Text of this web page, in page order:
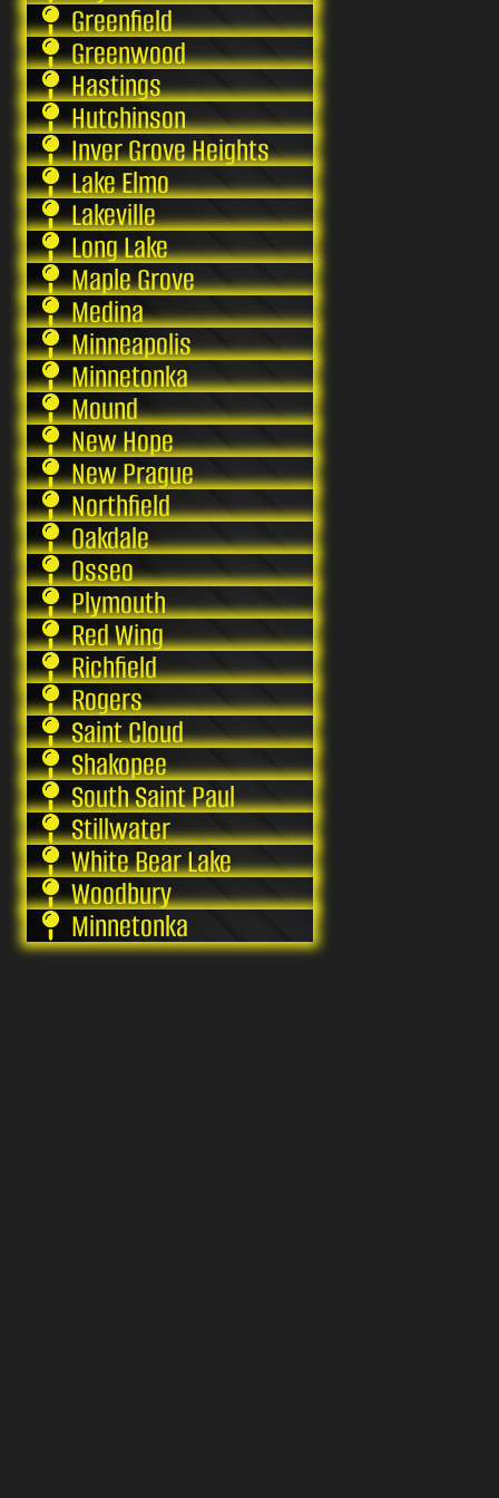
Greenfield
Greenwood
Hastings
Hutchinson
Inver Grove Heights
Lake Elmo
Lakeville
Long Lake
Maple Grove
Medina
Minneapolis
Minnetonka
Mound
New Hope
New Prague
Northfield
Oakdale
Osseo
Plymouth
Red Wing
Richfield
Rogers
Saint Cloud
Shakopee
South Saint Paul
Stillwater
White Bear Lake
Woodbury
Minnetonka